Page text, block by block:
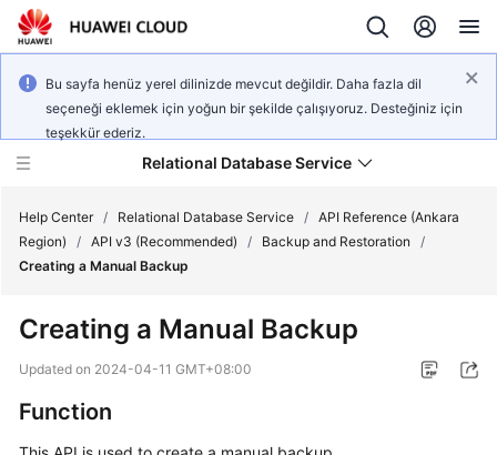
Bu sayfa henüz yerel dilinizde mevcut değildir. Daha fazla dil
seçeneği eklemek için yoğun bir şekilde çalışıyoruz. Desteğiniz için
teşekkür ederiz.
Relational Database Service
Service
Overview
Billing
Help Center / Relational Database Service / API Reference (Ankara
Region)
/ API v3 (Recommended) / Backup and Restoration
/
Creating a Manual Backup
Creating a Manual Backup
Updated on 2024-04-11 GMT+08:00
Function